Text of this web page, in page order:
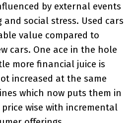
by external events
social stress. Used cars
value compared to
cars. One ace in the hole
more financial juice is
increased at the same
which now puts them in
wise with incremental